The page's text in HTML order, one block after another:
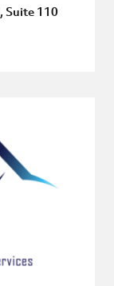
Suite 110